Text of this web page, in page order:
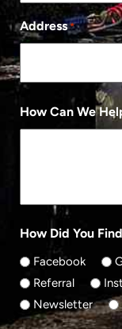
Address *
How Can We
How Did You
Facebook
Referral
Newsletter